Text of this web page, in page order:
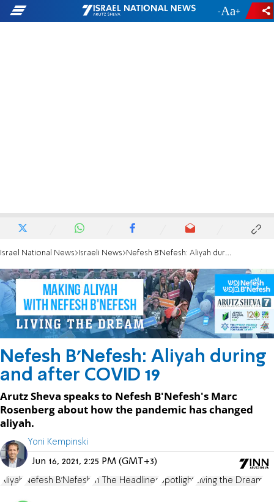
- +
Israel National News Israeli News Nefesh B'Nefesh: Aliyah during and after COVID 19
Nefesh B'Nefesh: Aliyah during
and after COVID 19
Arutz Sheva speaks to Nefesh B'Nefesh's Marc
Rosenberg about how the pandemic has changed
aliyah.
Yoni Kempinski
Jun 16, 2021, 2:25 PM (GMT+3)
Aliyah Nefesh B'Nefesh In The Headlines Spotlight Living the Dream